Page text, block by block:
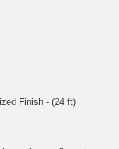
Finish - (24 ft)